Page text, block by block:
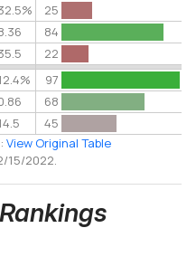
25
84
22
97
68
45
: View Original Table
15/2022.